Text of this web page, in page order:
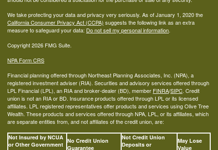
We take protecting your data and privacy very seriously. As of January 1, 2020 the
California Consumer Privacy Act (CCPA) suggests the following link as an extra
measure to safeguard your data: Do not sell my personal information.
Copyright 2026 FMG Suite.
NPA Form CRS
Financial planning offered through Northeast Planning Associates, Inc. (NPA), a
registered investment adviser (RIA). Securities and advisory services offered through
LPL Financial (LPL), an RIA and broker-dealer (BD), member FINRA/SIPC. Credit
union is not an RIA or BD. Insurance products offered through LPL or its licensed
affiliates. LPL registered representatives offer products and services using Olive Tree
Wealth. These products and services offered through NPA, LPL, or its affiliates, which
are separate entities from, and not affiliates of the credit union, are:
Not Insured by NCUA
or Other Government
No Credit Union
Guarantee
Not Credit Union
Deposits or
May Lose
Value